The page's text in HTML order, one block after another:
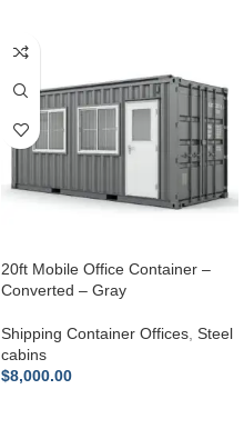
20ft Mobile Office Container –
Converted – Gray
Shipping Container Offices Steel
cabins
$8,000.00